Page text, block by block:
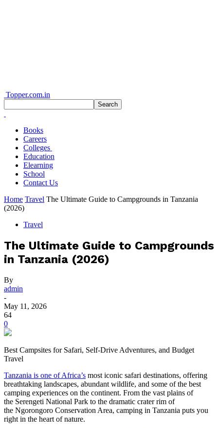
Topper.com.in
Books
Careers
Colleges
Education
Elearning
School
Contact Us
Home Travel The Ultimate Guide to Campgrounds in Tanzania
(2026)
Travel
The Ultimate Guide to Campgrounds
in Tanzania (2026)
By
admin
-
May 11, 2026
64
0
Best Campsites for Safari, Self-Drive Adventures, and Budget
Travel
Tanzania is one of Africa’s most iconic safari destinations, offering
breathtaking landscapes, abundant wildlife, and some of the best
camping experiences on the continent. From the vast plains of
the Serengeti National Park to the dramatic crater rim of
the Ngorongoro Conservation Area, camping in Tanzania puts you
right in the heart of nature.